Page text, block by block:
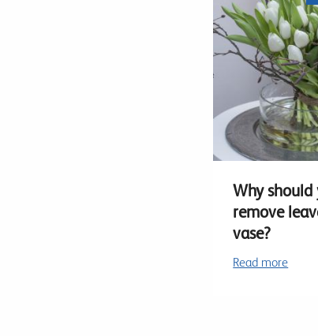
Why should
remove
vase?
Read more